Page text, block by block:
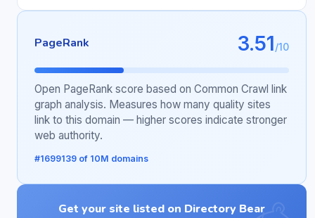
PageRank 3.51/10
Open PageRank score based on Common Crawl link
graph analysis. Measures how many quality sites
link to this domain — higher scores indicate stronger
web authority.
#1699139 of 10M domains
Get your site listed on Directory Bear